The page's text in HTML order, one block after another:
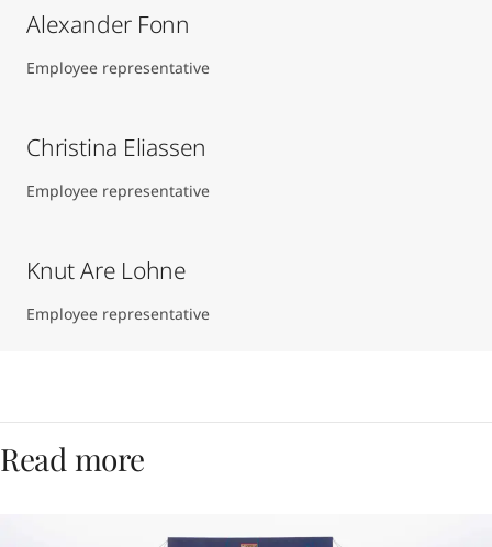
Alexander Fonn
Employee representative
Christina Eliassen
Employee representative
Knut Are Lohne
Employee representative
Read more